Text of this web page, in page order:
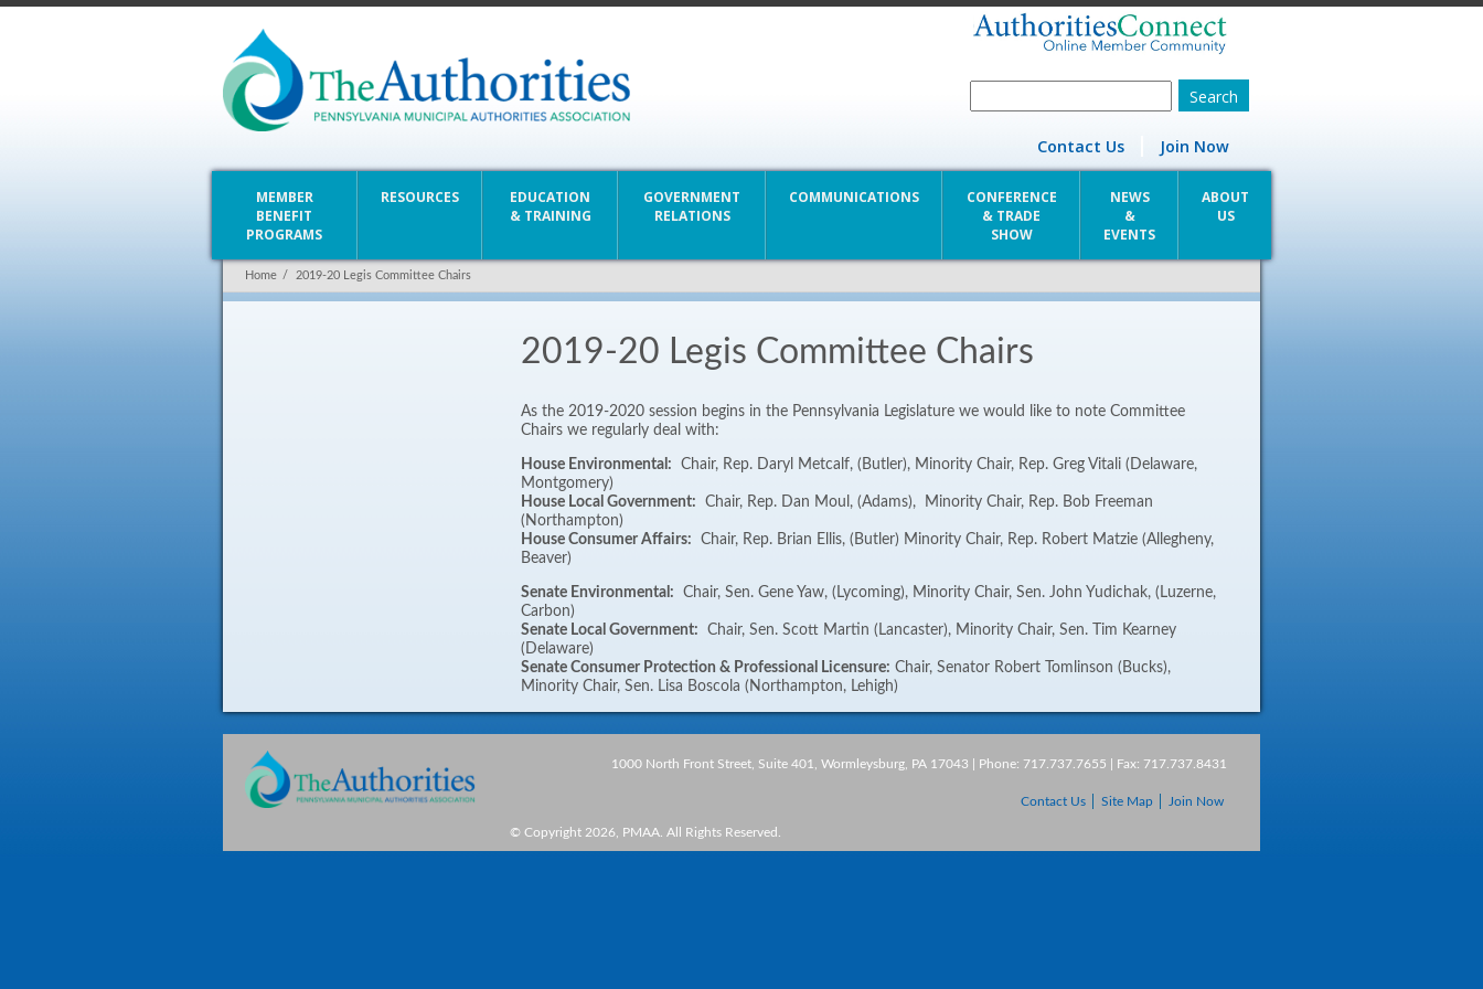
Contact Us Join Now
MEMBER
BENEFIT
PROGRAMS
RESOURCES
EDUCATION
& TRAINING
GOVERNMENT
RELATIONS
COMMUNICATIONS
CONFERENCE
& TRADE
SHOW
NEWS
&
EVENTS
ABOUT
US
Home / 2019-20 Legis Committee Chairs
2019-20 Legis Committee Chairs
As the 2019-2020 session begins in the Pennsylvania Legislature we would like to note Committee
Chairs we regularly deal with:
House Environmental: Chair, Rep. Daryl Metcalf, (Butler), Minority Chair, Rep. Greg Vitali (Delaware,
Montgomery)
House Local Government: Chair, Rep. Dan Moul, (Adams), Minority Chair, Rep. Bob Freeman
(Northampton)
House Consumer Affairs: Chair, Rep. Brian Ellis, (Butler) Minority Chair, Rep. Robert Matzie (Allegheny,
Beaver)
Senate Environmental: Chair, Sen. Gene Yaw, (Lycoming), Minority Chair, Sen. John Yudichak, (Luzerne,
Carbon)
Senate Local Government: Chair, Sen. Scott Martin (Lancaster), Minority Chair, Sen. Tim Kearney
(Delaware)
Senate Consumer Protection & Professional Licensure: Chair, Senator Robert Tomlinson (Bucks),
Minority Chair, Sen. Lisa Boscola (Northampton, Lehigh)
1000 North Front Street, Suite 401, Wormleysburg, PA 17043 | Phone: 717.737.7655 | Fax: 717.737.8431
Contact Us Site Map Join Now
© Copyright 2026, PMAA. All Rights Reserved.